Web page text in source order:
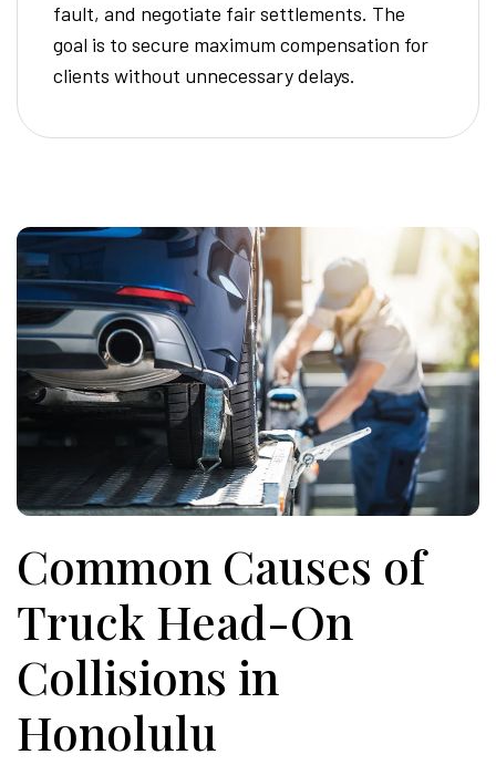
fault, and negotiate fair settlements. The
goal is to secure maximum compensation for
clients without unnecessary delays.
Common Causes of
Truck Head-On
Collisions in
Honolulu